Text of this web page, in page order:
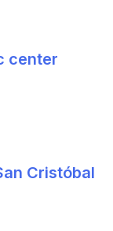
center
Cristóbal